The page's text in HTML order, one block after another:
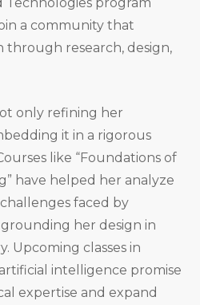
a community that
through research, design,
only refining her
it in a rigorous
like “Foundations of
have helped her analyze
faced by
her design in
Upcoming classes in
intelligence promise
expertise and expand